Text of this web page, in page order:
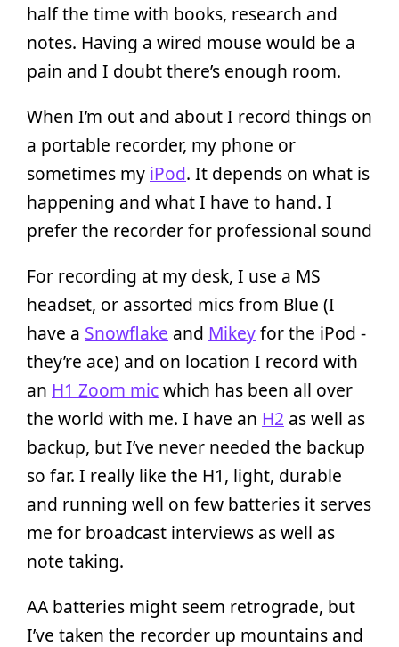
half the time with books, research and
notes. Having a wired mouse would be a
pain and I doubt there’s enough room.
When I’m out and about I record things on
a portable recorder, my phone or
sometimes my iPod. It depends on what is
happening and what I have to hand. I
prefer the recorder for professional sound
For recording at my desk, I use a MS
headset, or assorted mics from Blue (I
have a Snowflake and Mikeyfor the iPod -
they’re ace) and on location I record with
an H1 Zoom micwhich has been all over
the world with me. I have an H2 as well as
backup, but I’ve never needed the backup
so far. I really like the H1, light, durable
and running well on few batteries it serves
me for broadcast interviews as well as
note taking.
AA batteries might seem retrograde, but
I’ve taken the recorder up mountains and